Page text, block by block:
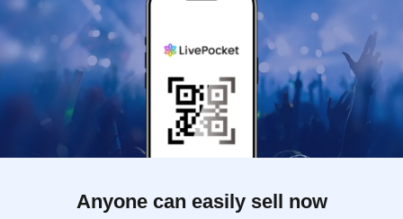
Anyone can easily sell now